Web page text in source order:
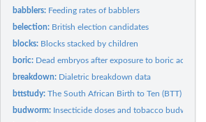
babblers: Feeding rates of babblers
belection: British election candidates
blocks: Blocks stacked by children
boric: Dead embryos after exposure to boric acid
breakdown: Dialetric breakdown data
bttstudy:The South African Birth to Ten (BTT) study
budworm: Insecticide doses and tobacco budworm